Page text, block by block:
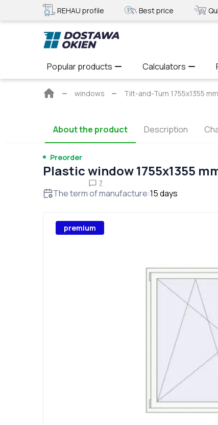
REHAU profile Best price
Popular products Calculators
Main
windows Tilt-and-Turn 1755x1355
About the product Description
Preorder
Plastic window 1755x1355
7
The term of manufacture:15days
premium